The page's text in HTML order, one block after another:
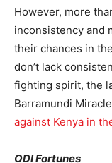
However, more
inconsistency and
their chances in
don’t lack
fighting spirit, the
Barramundi
against Kenya in
ODI Fortunes